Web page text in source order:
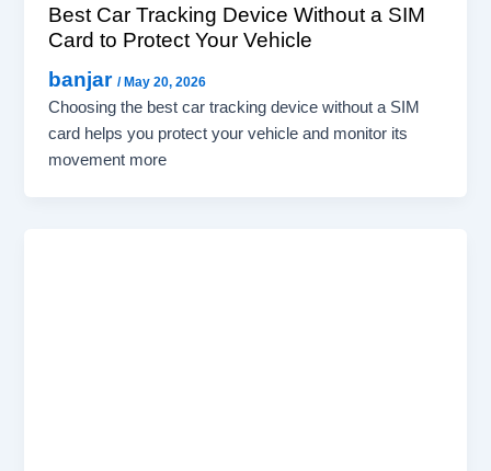
Best Car Tracking Device Without a SIM
Card to Protect Your Vehicle
banjar/ May 20, 2026
Choosing the best car tracking device without a SIM
card helps you protect your vehicle and monitor its
movement more